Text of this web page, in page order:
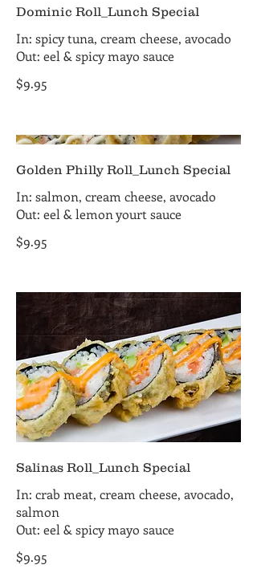
Dominic Roll_Lunch Special
In: spicy tuna, cream cheese, avocado
Out: eel & spicy mayo sauce
$9.95
Golden Philly Roll_Lunch Special
In: salmon, cream cheese, avocado
Out: eel & lemon yourt sauce
$9.95
Salinas Roll_Lunch Special
In: crab meat, cream cheese, avocado,
salmon
Out: eel & spicy mayo sauce
$9.95